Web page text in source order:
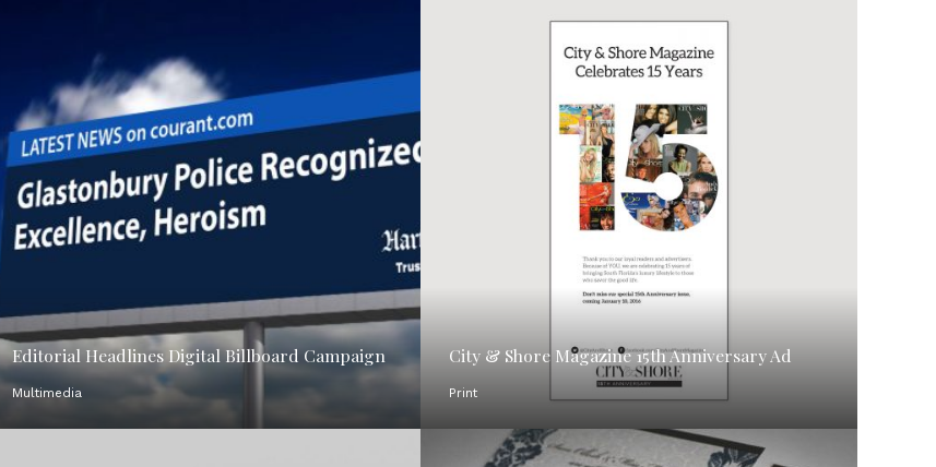
Editorial Headlines Digital Billboard Campaign
Multimedia
City & Shore Magazine 15th Anniversary Ad
Print